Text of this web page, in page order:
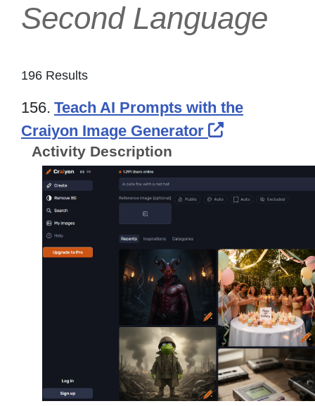
Second Language
196 Results
156. Teach AI Prompts with the
Craiyon Image Generator
External
Activity Description